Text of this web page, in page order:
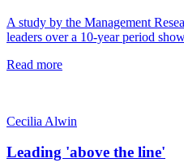
A study by the Management
leaders over a 10-year period
Read more
Cecilia Alwin
Leading 'above the line'